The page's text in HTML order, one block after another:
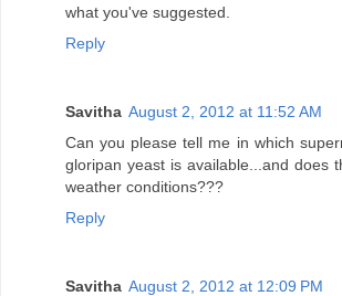
what you've suggested.
Reply
Savitha August 2, 2012 at 11:52 AM
Can you please tell me in which
gloripan yeast is available...and does
weather conditions???
Reply
Savitha August 2, 2012 at 12:09 PM